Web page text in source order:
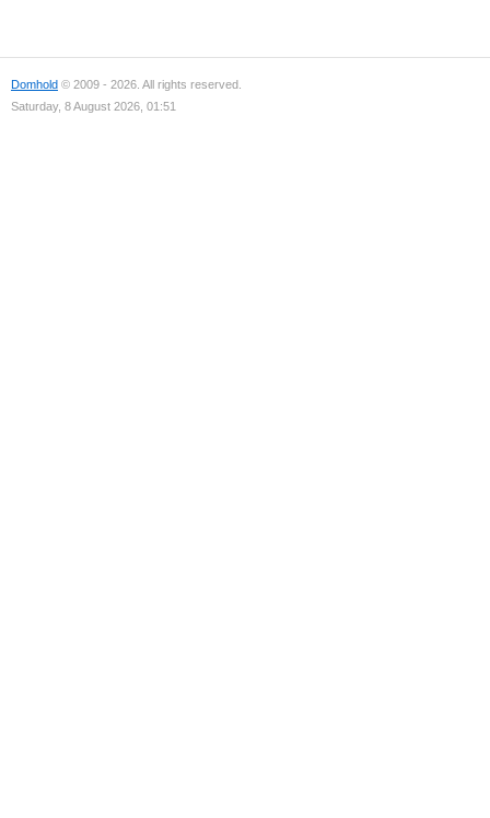
Domhold © 2009 - 2026. All rights reserved.
Saturday, 8 August 2026, 01:51